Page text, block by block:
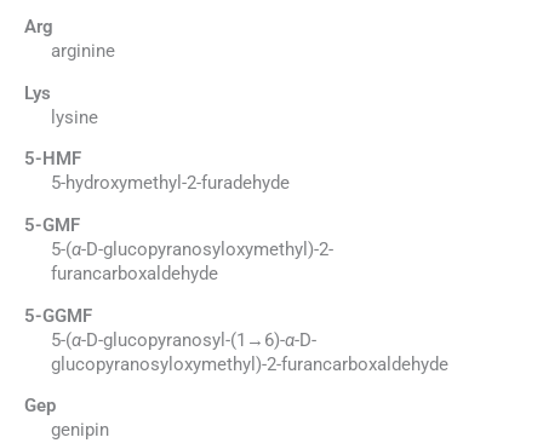
Arg
arginine
Lys
lysine
5-HMF
5-hydroxymethyl-2-furadehyde
5-GMF
5-(α-D-glucopyranosyloxymethyl)-2-
furancarboxaldehyde
5-GGMF
5-(α-D-glucopyranosyl-(1→6)-α-D-
glucopyranosyloxymethyl)-2-furancarboxaldehyde
Gep
genipin